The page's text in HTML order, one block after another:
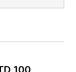
100